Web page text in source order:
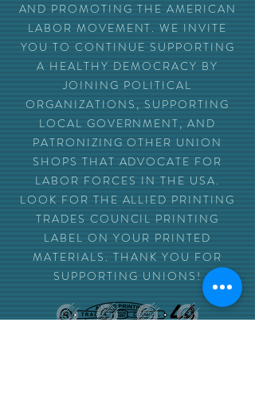
AND PROMOTING THE AMERICAN
LABOR MOVEMENT. WE INVITE
YOU TO CONTINUE SUPPORTING
A HEALTHY DEMOCRACY BY
JOINING POLITICAL
ORGANIZATIONS, SUPPORTING
LOCAL GOVERNMENT, AND
PATRONIZING OTHER UNION
SHOPS THAT ADVOCATE FOR
LABOR FORCES IN THE USA.
LOOK FOR THE ALLIED PRINTING
TRADES COUNCIL PRINTING
LABEL ON YOUR PRINTED
MATERIALS. THANK YOU FOR
SUPPORTING UNIONS!